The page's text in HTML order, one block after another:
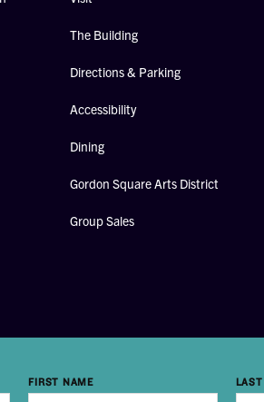
The Building
Directions & Parking
Accessibility
Dining
Gordon Square Arts District
Group Sales
FIRST NAME